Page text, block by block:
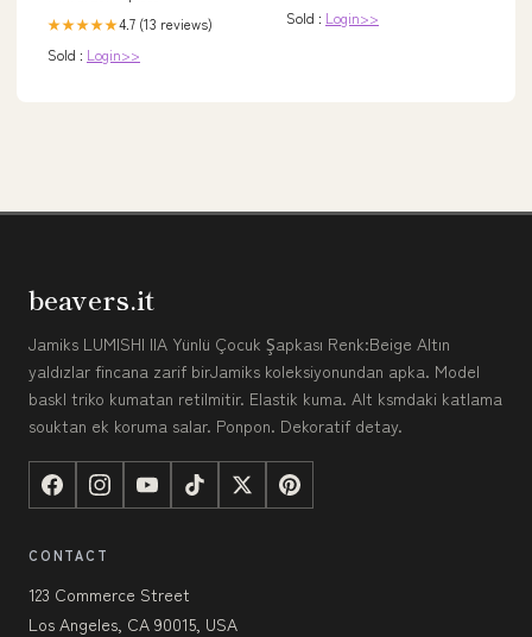
★★★★★4.7 (13 reviews)
Sold : Login>>
Sold : Login>>
beavers.it
Jamiks LUMISHI IIA Yünlü Çocuk Şapkası Renk:Beige Altın
yaldızlar fincana zarif birJamiks koleksiyonundan apka. Model
baskl triko kumatan retilmitir. Elastik kuma. Alt ksmdaki katlama
souktan ek koruma salar. Ponpon. Dekoratif detay.
CONTACT
123 Commerce Street
Los Angeles, CA 90015, USA